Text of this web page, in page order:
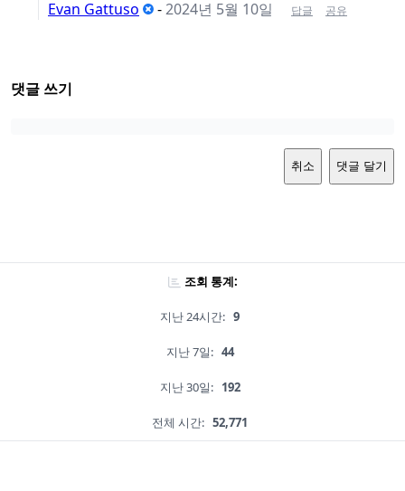
Evan Gattuso
-2024년 5월 10일 답글 공유
댓글 쓰기
취소 댓글 달기
조회 통계:
지난 24시간: 9
지난 7일: 44
지난 30일: 192
전체 시간: 52,771